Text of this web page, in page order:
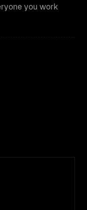
you work